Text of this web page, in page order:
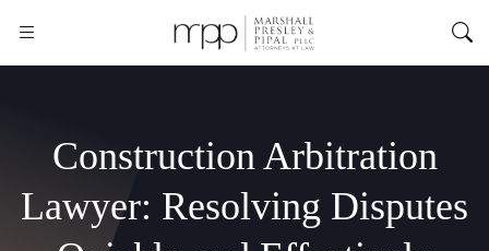
Construction Arbitration
Lawyer: Resolving Disputes